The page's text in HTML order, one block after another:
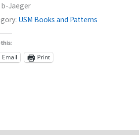
b-Jaeger
USM Books and Patterns
this:
Email Print